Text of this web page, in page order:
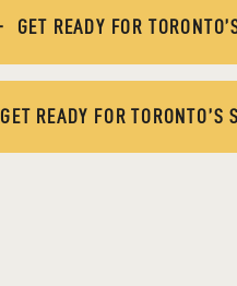
GET READY FOR
GET READY FOR